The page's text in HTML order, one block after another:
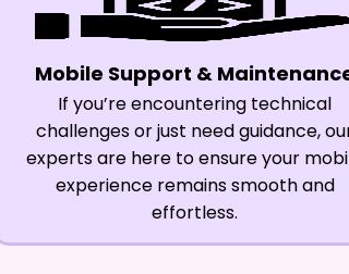
Mobile Support &
If you’re encountering technical
challenges or just need guidance,
experts are here to ensure your
experience remains smooth and
effortless.